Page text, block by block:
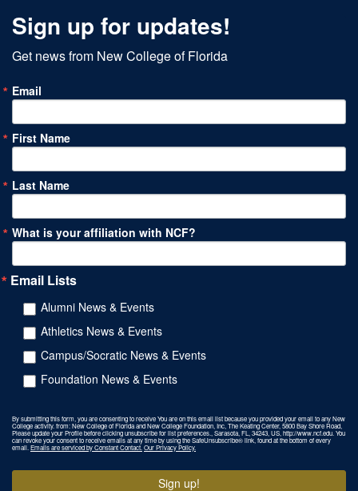
Sign up for updates!
Get news from New College of Florida
Email
First Name
Last Name
What is your affiliation with NCF?
Email Lists
Alumni News & Events
Athletics News & Events
Campus/Socratic News & Events
Foundation News & Events
By submitting this form, you are consenting to receive You are on this email list because you provided your email to any New
College activity. from: New College of Florida and New College Foundation, Inc, The Keating Center, 5800 Bay Shore Road,
Please update your Profile before clicking unsubscribe for list preferences., Sarasota, FL, 34243, US, http://www.ncf.edu. You
can revoke your consent to receive emails at any time by using the SafeUnsubscribe® link, found at the bottom of every
email.Emails are serviced by Constant Contact.Our Privacy Policy.
Sign up!